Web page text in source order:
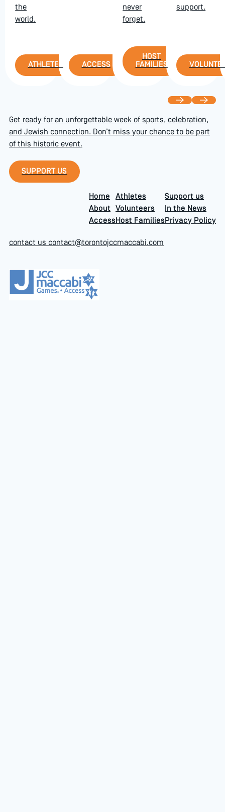
the
world.
Athletes
ATHLETES
Access
ACCESS
never
forget.
Host Families
HOST
FAMILIES
support.
PreviousNext
Get ready for an unforgettable week of sports, celebration,
and Jewish connection. Don’t miss your chance to be part
of this historic event.
Support Us
SUPPORT US
Home
About
Access
Athletes
Volunteers
Host Families
Support us
In the News
Privacy Policy
contact us contact@torontojccmaccabi.com